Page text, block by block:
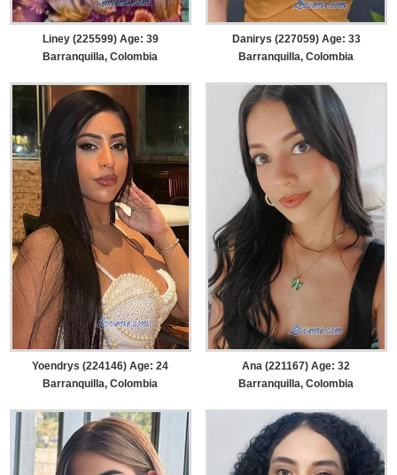
Liney (225599) Age: 39
Barranquilla, Colombia
Danirys (227059) Age: 33
Barranquilla, Colombia
Yoendrys (224146) Age: 24
Barranquilla, Colombia
Ana (221167) Age: 32
Barranquilla, Colombia